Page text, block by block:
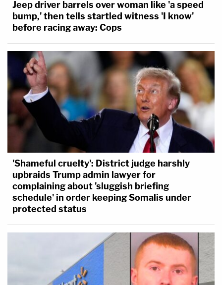
Jeep driver barrels over woman like 'a speed
bump,' then tells startled witness 'I know'
before racing away: Cops
'Shameful cruelty': District judge harshly
upbraids Trump admin lawyer for
complaining about 'sluggish briefing
schedule' in order keeping Somalis under
protected status